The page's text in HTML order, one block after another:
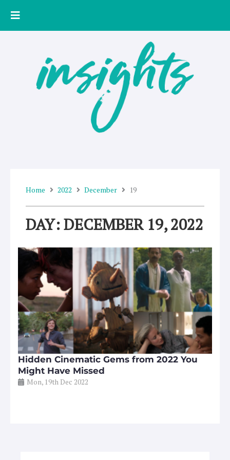
Home 2022 December 19
DAY: DECEMBER 19, 2022
Hidden Cinematic Gems from 2022 You
Might Have Missed
Mon, 19th Dec 2022